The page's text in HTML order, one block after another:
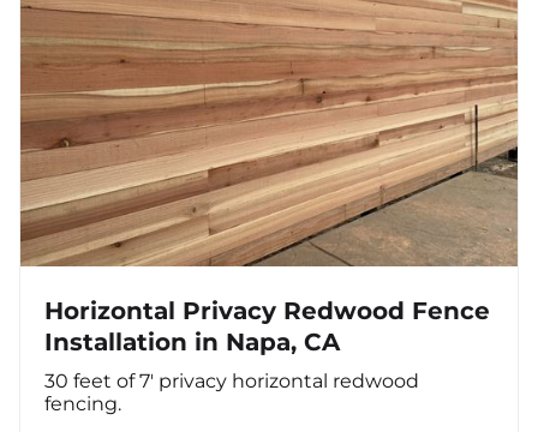
Horizontal Privacy Redwood Fence
Installation in Napa, CA
30 feet of 7' privacy horizontal redwood
fencing.